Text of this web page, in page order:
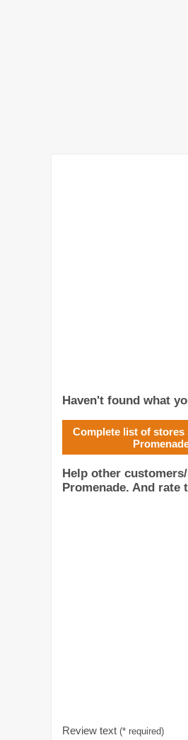
Haven't found what
Complete list of stores
Help other
Promenade. And rate
Review text (* required)